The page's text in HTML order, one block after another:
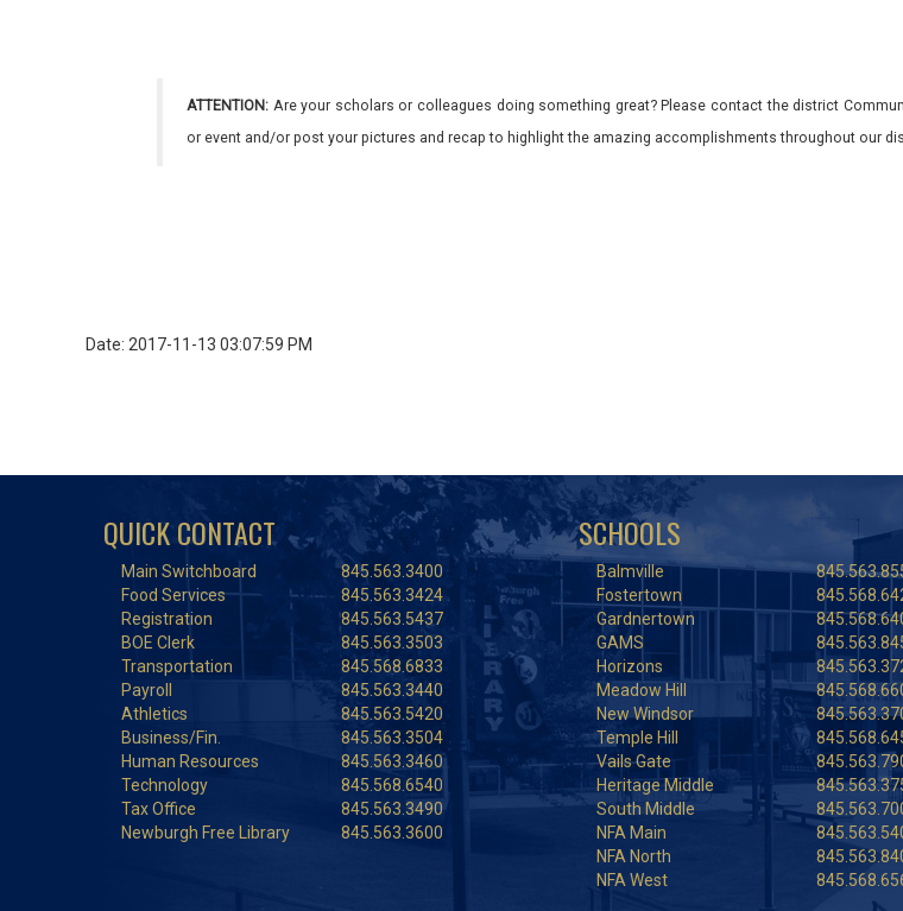
ATTENTION: Are your scholars or colleagues doing something great? Please contact the district
or event and/or post your pictures and recap to highlight the amazing accomplishments throughout our
Date: 2017-11-13 03:07:59 PM
QUICK CONTACT
Main Switchboard
845.563.3400
Food Services
845.563.3424
Registration
845.563.5437
BOE Clerk
845.563.3503
Transportation
845.568.6833
Payroll
845.563.3440
Athletics
845.563.5420
Business/Fin.
845.563.3504
Human Resources
845.563.3460
Technology
845.568.6540
Tax Office
845.563.3490
Newburgh Free Library
845.563.3600
SCHOOLS
Balmville
Fostertown
Gardnertown
GAMS
Horizons
Meadow Hill
New Windsor
Temple Hill
Vails Gate
Heritage Middle
South Middle
NFA Main
NFA North
NFA West